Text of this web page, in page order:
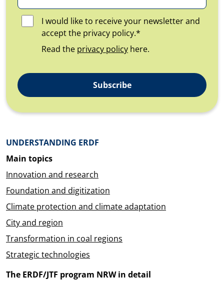
I would like to receive your newsletter and
accept the privacy policy.*
Read the privacy policy here.
Subscribe
Überblick: Inhalte
UNDERSTANDING ERDF
Main topics
Innovation and research
Foundation and digitization
Climate protection and climate adaptation
City and region
Transformation in coal regions
Strategic technologies
The ERDF/JTF program NRW in detail